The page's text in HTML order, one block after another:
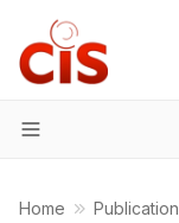
Menu
Home Publication